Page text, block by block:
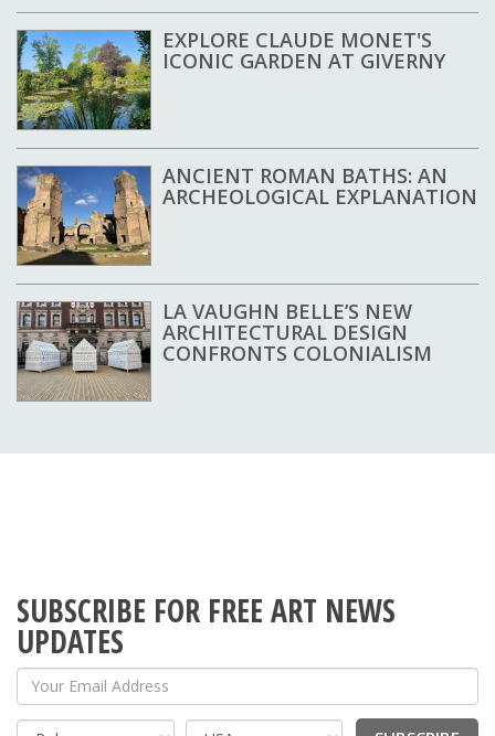
EXPLORE CLAUDE MONET'S
ICONIC GARDEN AT GIVERNY
ANCIENT ROMAN BATHS: AN
ARCHEOLOGICAL EXPLANATION
LA VAUGHN BELLE’S NEW
ARCHITECTURAL DESIGN
CONFRONTS COLONIALISM
SUBSCRIBE FOR FREE ART NEWS
UPDATES
Your Email Address